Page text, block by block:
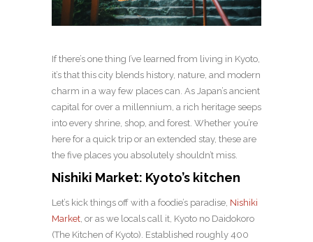
If there’s one thing I’ve learned from living in Kyoto,
it’s that this city blends history, nature, and modern
charm in a way few places can. As Japan’s ancient
capital for over a millennium, a rich heritage seeps
into every shrine, shop, and forest. Whether you’re
here for a quick trip or an extended stay, these are
the five places you absolutely shouldn’t miss.
Nishiki Market: Kyoto’s kitchen
Let’s kick things off with a foodie’s paradise, Nishiki
Market, or as we locals call it, Kyoto no Daidokoro
(The Kitchen of Kyoto). Established roughly 400